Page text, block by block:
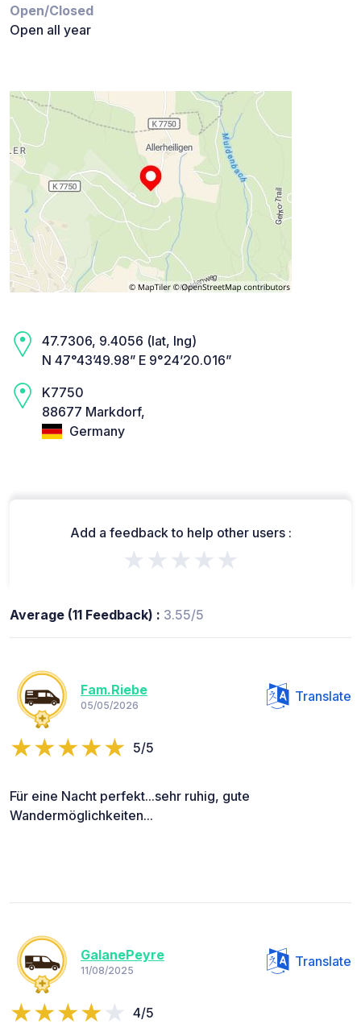
Open/Closed
Open all year
47.7306, 9.4056 (lat, lng)
N 47°43’49.98” E 9°24’20.016”
K7750
88677 Markdorf,
Germany
Add a feedback to help other users :
★★★★★
Average (11 Feedback) : 3.55/5
Fam.Riebe
05/05/2026
Translate
5/5
Für eine Nacht perfekt...sehr ruhig, gute
Wandermöglichkeiten...
GalanePeyre
11/08/2025
Translate
4/5